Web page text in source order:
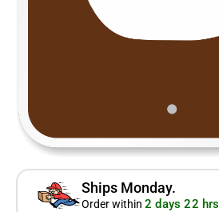
Ships Monday.
Order within 2 days 22 hrs